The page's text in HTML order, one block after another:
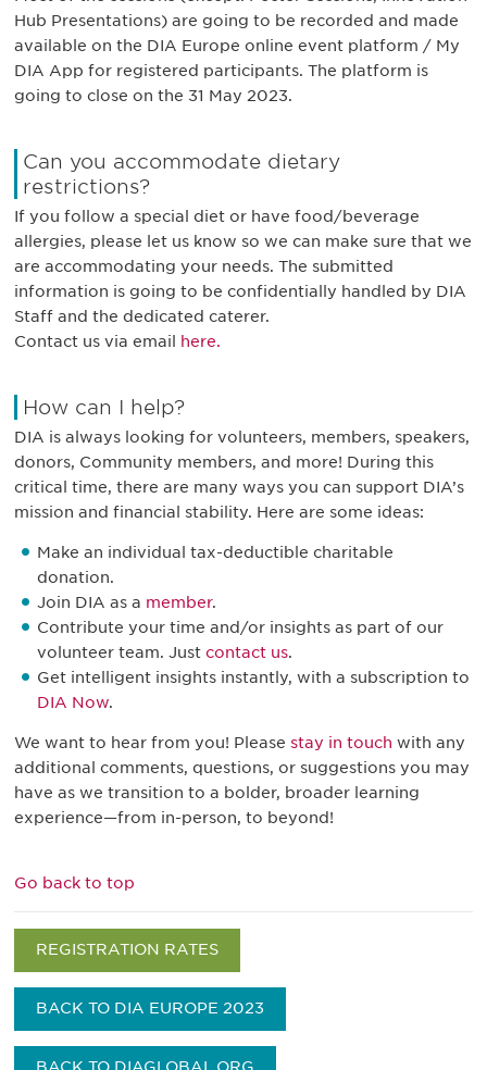
Hub Presentations) are going to be recorded and made
available on the DIA Europe online event platform / My
DIA App for registered participants. The platform is
going to close on the 31 May 2023.
Can you accommodate dietary
restrictions?
If you follow a special diet or have food/beverage
allergies, please let us know so we can make sure that we
are accommodating your needs. The submitted
information is going to be confidentially handled by DIA
Staff and the dedicated caterer.
Contact us via email
here.
How can I help?
DIA is always looking for volunteers, members, speakers,
donors, Community members, and more! During this
critical time, there are many ways you can support DIA’s
mission and financial stability. Here are some ideas:
Make an individual tax-deductible charitable
donation.
Join DIA as a member.
Contribute your time and/or insights as part of our
volunteer team. Just contact us.
Get intelligent insights instantly, with a subscription to
DIA Now.
We want to hear from you! Please stay in touch with any
additional comments, questions, or suggestions you may
have as we transition to a bolder, broader learning
experience—from in-person, to beyond!
Go back to top
REGISTRATION RATES
BACK TO DIA EUROPE 2023